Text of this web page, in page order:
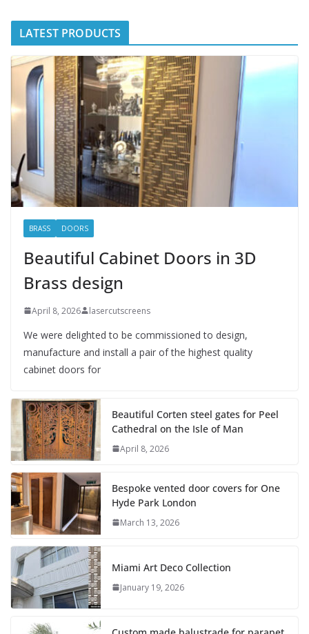
LATEST PRODUCTS
BRASS DOORS
Beautiful Cabinet Doors in 3D
Brass design
April 8, 2026 lasercutscreens
We were delighted to be commissioned to design,
manufacture and install a pair of the highest quality
cabinet doors for
Beautiful Corten steel gates for Peel
Cathedral on the Isle of Man
April 8, 2026
Bespoke vented door covers for One
Hyde Park London
March 13, 2026
Miami Art Deco Collection
January 19, 2026